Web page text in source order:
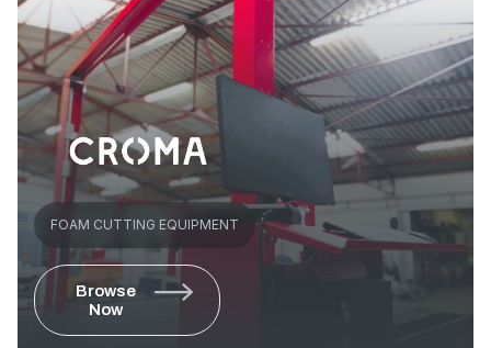
FOAM CUTTING EQUIPMENT
Browse
Now